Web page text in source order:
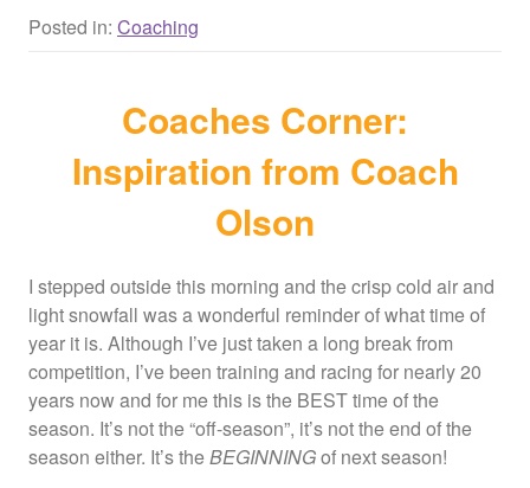
Posted in: Coaching
Coaches Corner:
Inspiration from Coach
Olson
I stepped outside this morning and the crisp cold air and
light snowfall was a wonderful reminder of what time of
year it is. Although I’ve just taken a long break from
competition, I’ve been training and racing for nearly 20
years now and for me this is the BEST time of the
season. It’s not the “off-season”, it’s not the end of the
season either. It’s theBEGINNINGof next season!